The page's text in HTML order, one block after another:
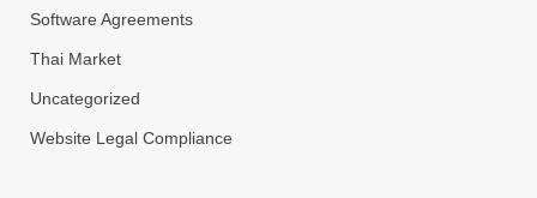
Software Agreements
Thai Market
Uncategorized
Website Legal Compliance